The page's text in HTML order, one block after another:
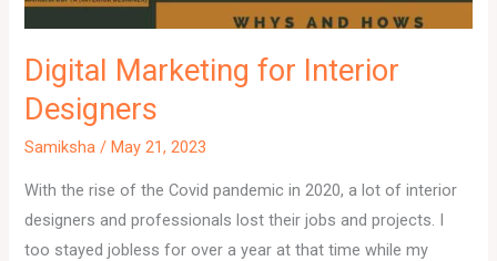
Digital Marketing for Interior
Designers
Samiksha/May 21, 2023
With the rise of the Covid pandemic in 2020, a lot of interior
designers and professionals lost their jobs and projects. I
too stayed jobless for over a year at that time while my